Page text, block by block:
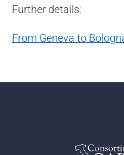
Further details:
From Geneva to